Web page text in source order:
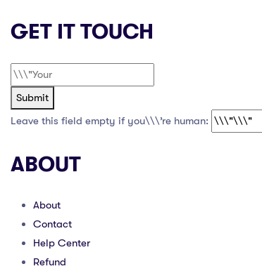
GET IT TOUCH
Submit
Leave this field empty if you\\\’re human:
ABOUT
About
Contact
Help Center
Refund